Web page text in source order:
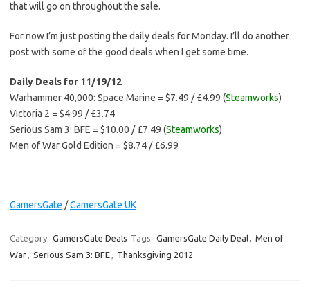
that will go on throughout the sale.
For now I’m just posting the daily deals for Monday. I’ll do another
post with some of the good deals when I get some time.
Daily Deals for 11/19/12
Warhammer 40,000: Space Marine = $7.49 / £4.99 (Steamworks)
Victoria 2 = $4.99 / £3.74
Serious Sam 3: BFE = $10.00 / £7.49 (Steamworks)
Men of War Gold Edition = $8.74 / £6.99
GamersGate /GamersGate UK
Category: GamersGate Deals Tags: GamersGate Daily Deal, Men of
War, Serious Sam 3: BFE, Thanksgiving 2012